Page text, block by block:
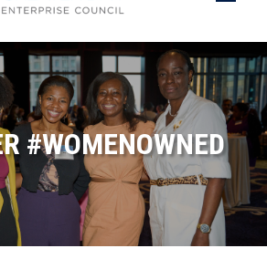
#WOMENOWNED